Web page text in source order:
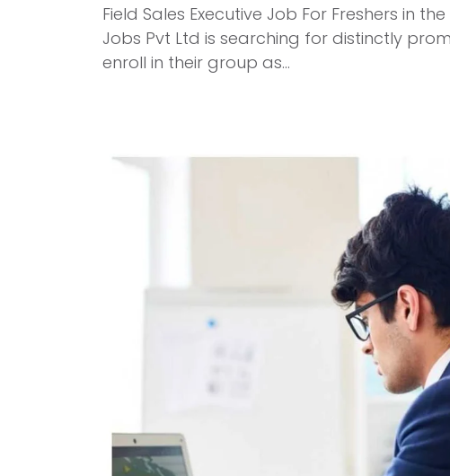
Field Sales Executive Job For Freshers in
Jobs Pvt Ltd is searching for distinctly
enroll in their group as...